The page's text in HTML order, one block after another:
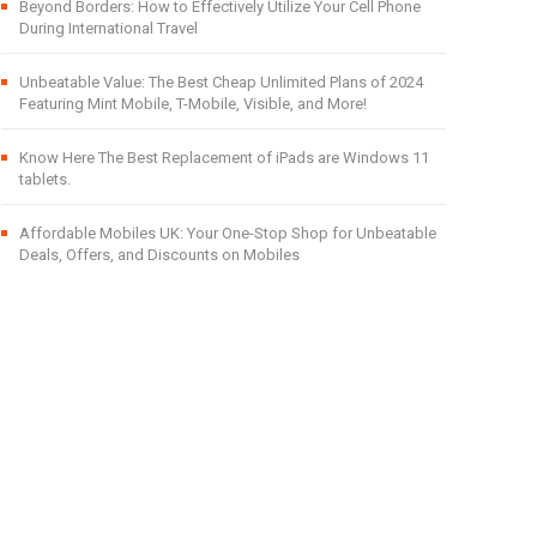
Beyond Borders: How to Effectively Utilize Your Cell Phone
During International Travel
Unbeatable Value: The Best Cheap Unlimited Plans of 2024
Featuring Mint Mobile, T-Mobile, Visible, and More!
Know Here The Best Replacement of iPads are Windows 11
tablets.
Affordable Mobiles UK: Your One-Stop Shop for Unbeatable
Deals, Offers, and Discounts on Mobiles